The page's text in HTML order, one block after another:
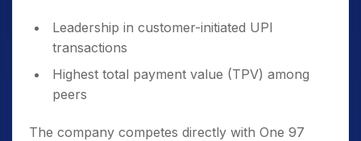
Leadership in customer-initiated UPI
transactions
Highest total payment value (TPV) among
peers
The company competes directly with One 97